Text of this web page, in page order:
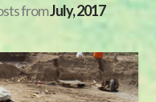
fromJuly, 2017